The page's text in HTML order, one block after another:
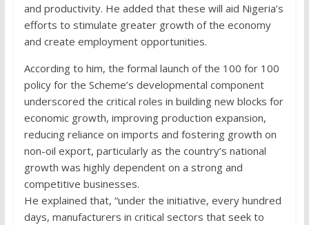
and productivity. He added that these will aid Nigeria’s
efforts to stimulate greater growth of the economy
and create employment opportunities.
According to him, the formal launch of the 100 for 100
policy for the Scheme’s developmental component
underscored the critical roles in building new blocks for
economic growth, improving production expansion,
reducing reliance on imports and fostering growth on
non-oil export, particularly as the country’s national
growth was highly dependent on a strong and
competitive businesses.
He explained that, “under the initiative, every hundred
days, manufacturers in critical sectors that seek to